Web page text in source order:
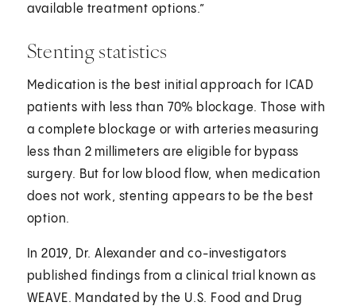
available treatment options.”
Stenting statistics
Medication is the best initial approach for ICAD
patients with less than 70% blockage. Those with
a complete blockage or with arteries measuring
less than 2 millimeters are eligible for bypass
surgery. But for low blood flow, when medication
does not work, stenting appears to be the best
option.
In 2019, Dr. Alexander and co-investigators
published findings from a clinical trial known as
WEAVE. Mandated by the U.S. Food and Drug